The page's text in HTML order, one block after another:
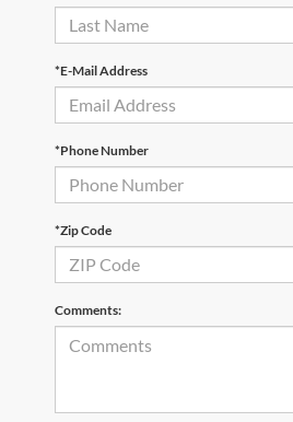
*E-Mail Address
*Phone Number
*Zip Code
Comments: